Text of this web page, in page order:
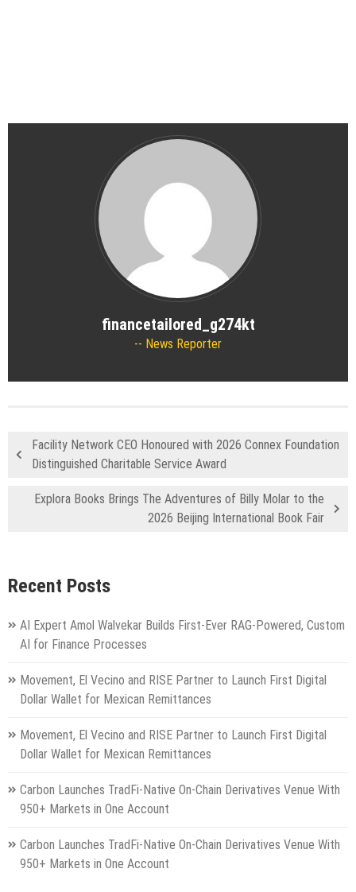
financetailored_g274kt
News Reporter
Facility Network CEO Honoured with 2026 Connex Foundation
Distinguished Charitable Service Award
Explora Books Brings The Adventures of Billy Molar to the
2026 Beijing International Book Fair
Recent Posts
AI Expert Amol Walvekar Builds First-Ever RAG-Powered, Custom
AI for Finance Processes
Movement, El Vecino and RISE Partner to Launch First Digital
Dollar Wallet for Mexican Remittances
Movement, El Vecino and RISE Partner to Launch First Digital
Dollar Wallet for Mexican Remittances
Carbon Launches TradFi-Native On-Chain Derivatives Venue With
950+ Markets in One Account
Carbon Launches TradFi-Native On-Chain Derivatives Venue With
950+ Markets in One Account